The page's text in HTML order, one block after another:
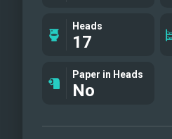
Heads
17
Paper in Heads
No